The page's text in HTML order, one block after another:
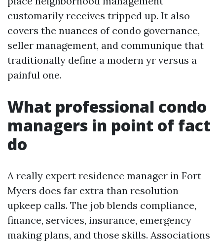
customarily receives tripped up. It also
covers the nuances of condo governance,
seller management, and communique that
traditionally define a modern yr versus a
painful one.
What professional condo
managers in point of fact
do
A really expert residence manager in Fort
Myers does far extra than resolution
upkeep calls. The job blends compliance,
finance, services, insurance, emergency
making plans, and those skills. Associations